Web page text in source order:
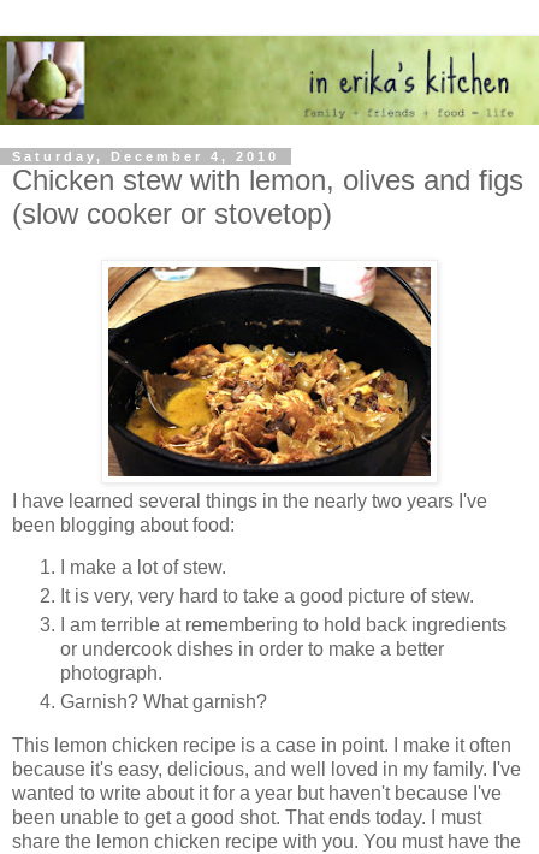
Saturday, December 4, 2010
Chicken stew with lemon, olives and figs
(slow cooker or stovetop)
I have learned several things in the nearly two years I've
been blogging about food:
I make a lot of stew.
It is very, very hard to take a good picture of stew.
I am terrible at remembering to hold back ingredients
or undercook dishes in order to make a better
photograph.
Garnish? What garnish?
This lemon chicken recipe is a case in point. I make it often
because it's easy, delicious, and well loved in my family. I've
wanted to write about it for a year but haven't because I've
been unable to get a good shot. That ends today. I must
share the lemon chicken recipe with you. You must have the